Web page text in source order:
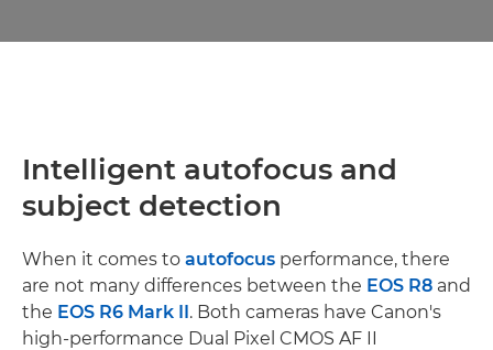
Intelligent autofocus and
subject detection
When it comes to autofocus performance, there
are not many differences between the EOS R8 and
the EOS R6 Mark II. Both cameras have Canon's
high-performance Dual Pixel CMOS AF II